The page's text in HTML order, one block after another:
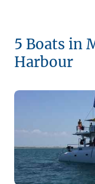
5 Boats in
Harbour